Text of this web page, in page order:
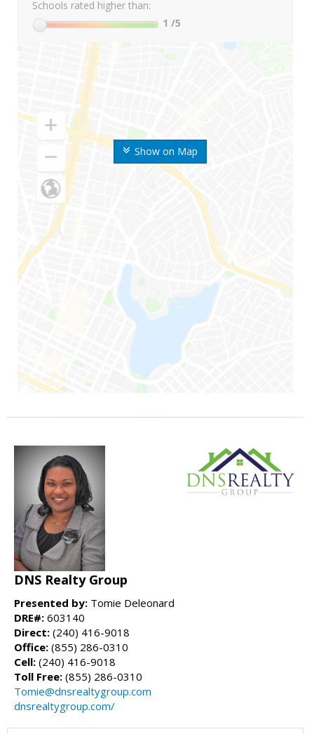
Show on Map
Schools rated higher than:
1 /5
DNS Realty Group
Presented by: Tomie Deleonard
DRE#: 603140
Direct: (240) 416-9018
Office: (855) 286-0310
Cell: (240) 416-9018
Toll Free: (855) 286-0310
Tomie@dnsrealtygroup.com
dnsrealtygroup.com/